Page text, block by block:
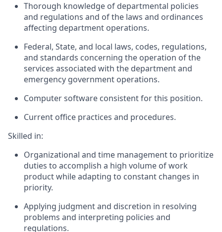
Thorough knowledge of departmental policies
and regulations and of the laws and ordinances
affecting department operations.
Federal, State, and local laws, codes, regulations,
and standards concerning the operation of the
services associated with the department and
emergency government operations.
Computer software consistent for this position.
Current office practices and procedures.
Skilled in:
Organizational and time management to prioritize
duties to accomplish a high volume of work
product while adapting to constant changes in
priority.
Applying judgment and discretion in resolving
problems and interpreting policies and
regulations.